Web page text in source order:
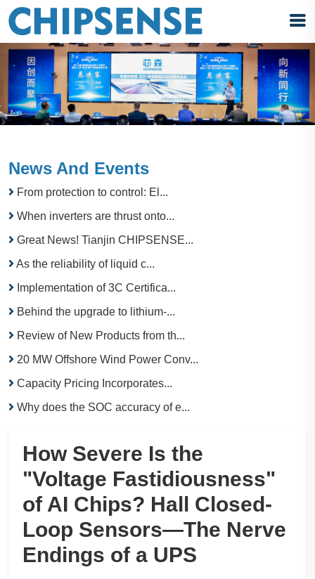
News And Events
From protection to control: El...
When inverters are thrust onto...
Great News! Tianjin CHIPSENSE...
As the reliability of liquid c...
Implementation of 3C Certifica...
Behind the upgrade to lithium-...
Review of New Products from th...
20 MW Offshore Wind Power Conv...
Capacity Pricing Incorporates...
Why does the SOC accuracy of e...
How Severe Is the
"Voltage Fastidiousness"
of AI Chips? Hall Closed-
Loop Sensors—The Nerve
Endings of a UPS